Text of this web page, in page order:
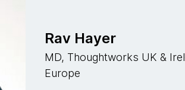
Rav Hayer
MD, Thoughtworks UK &
Europe